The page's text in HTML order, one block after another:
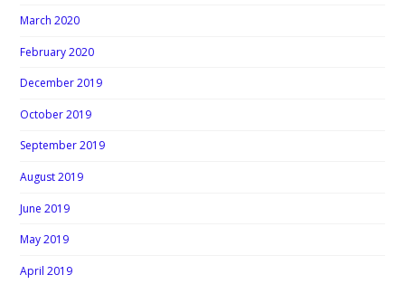
March 2020
February 2020
December 2019
October 2019
September 2019
August 2019
June 2019
May 2019
April 2019